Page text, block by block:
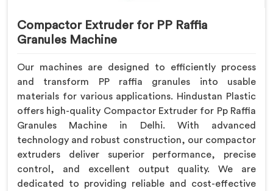
Compactor Extruder for PP Raffia
Granules Machine
Our machines are designed to efficiently process
and transform PP raffia granules into usable
materials for various applications. Hindustan Plastic
offers high-quality Compactor Extruder for Pp Raffia
Granules Machine in Delhi. With advanced
technology and robust construction, our compactor
extruders deliver superior performance, precise
control, and excellent output quality. We are
dedicated to providing reliable and cost-effective